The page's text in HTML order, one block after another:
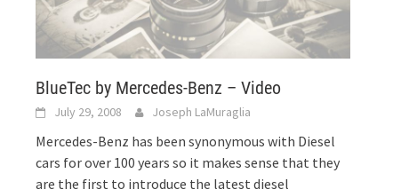
BlueTec by Mercedes-Benz – Video
July 29, 2008 Joseph LaMuraglia
Mercedes-Benz has been synonymous with Diesel
cars for over 100 years so it makes sense that they
are the first to introduce the latest diesel